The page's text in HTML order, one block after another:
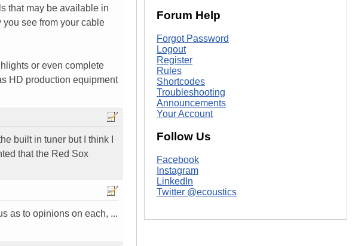
that may be available in
see from your cable
or even complete
HD production equipment
built in tuner but I think I
that the Red Sox
as to opinions on each, ...
Forum Help
Forgot Password
Logout
Register
Rules
Shortcodes
Troubleshooting
Announcements
Your Account
Follow Us
Facebook
Instagram
LinkedIn
Twitter @ecoustics